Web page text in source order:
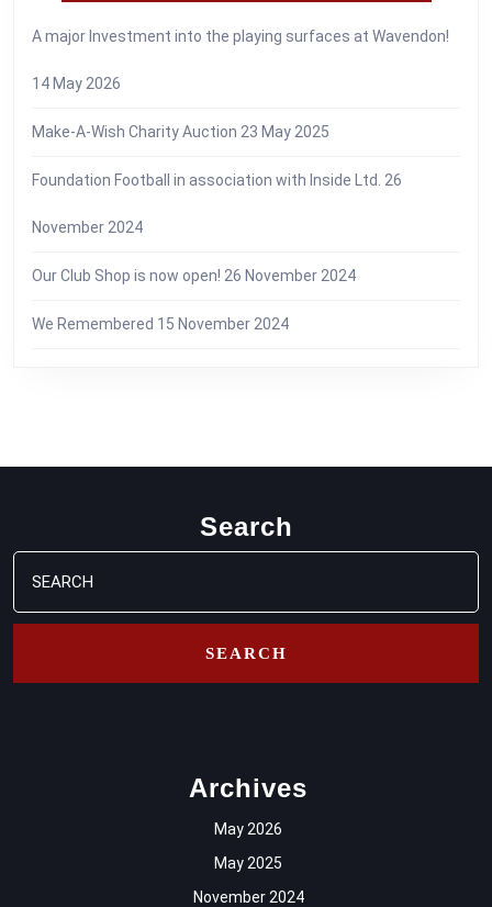
A major Investment into the playing surfaces at Wavendon!
14 May 2026
Make-A-Wish Charity Auction 23 May 2025
Foundation Football in association with Inside Ltd. 26
November 2024
Our Club Shop is now open! 26 November 2024
We Remembered 15 November 2024
Search
Search
for:
Archives
May 2026
May 2025
November 2024